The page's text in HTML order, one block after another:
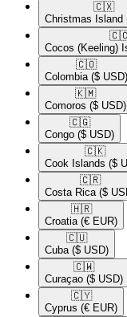
🇨🇽​
Christmas Island
Cocos (Keeling)
🇨🇴​
Colombia ($ USD)
🇰🇲​
Comoros ($ USD)
🇨🇬​
Congo ($ USD)
🇨🇰​
Cook Islands ($
🇨🇷​
Costa Rica ($
🇭🇷​
Croatia (€ EUR)
🇨🇺​
Cuba ($ USD)
🇨🇼​
Curaçao ($ USD)
🇨🇾​
Cyprus (€ EUR)